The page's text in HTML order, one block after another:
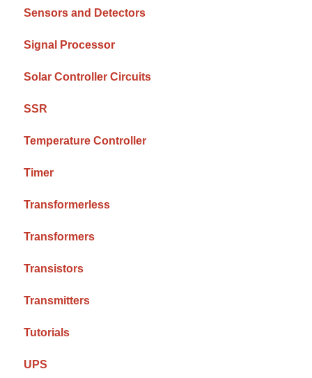
Sensors and Detectors
Signal Processor
Solar Controller Circuits
SSR
Temperature Controller
Timer
Transformerless
Transformers
Transistors
Transmitters
Tutorials
UPS